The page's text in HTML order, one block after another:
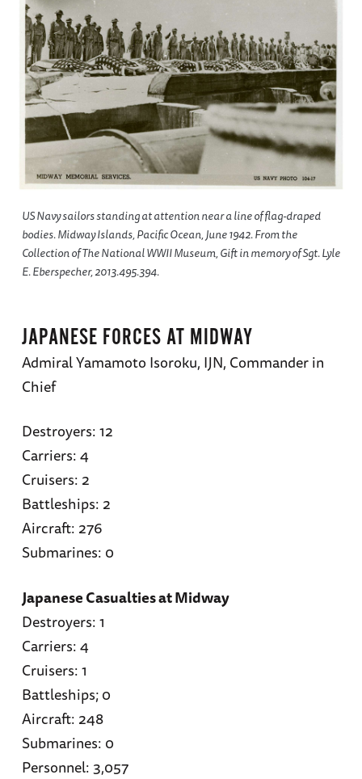
US Navy sailors standing at attention near a line of flag-draped
bodies. Midway Islands, Pacific Ocean, June 1942. From the
Collection of The National WWII Museum, Gift in memory of Sgt. Lyle
E. Eberspecher, 2013.495.394.
JAPANESE FORCES AT MIDWAY
Admiral Yamamoto Isoroku, IJN, Commander in
Chief
Destroyers: 12
Carriers: 4
Cruisers: 2
Battleships: 2
Aircraft: 276
Submarines: 0
Japanese Casualties at Midway
Destroyers: 1
Carriers: 4
Cruisers: 1
Battleships; 0
Aircraft: 248
Submarines: 0
Personnel: 3,057